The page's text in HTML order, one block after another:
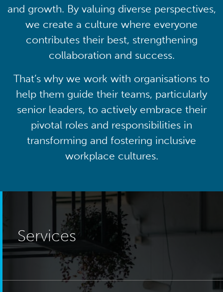
and growth. By valuing diverse perspectives,
we create a culture where everyone
contributes their best, strengthening
collaboration and success.
That’s why we work with organisations to
help them guide their teams, particularly
senior leaders, to actively embrace their
pivotal roles and responsibilities in
transforming and fostering inclusive
workplace cultures.
Services